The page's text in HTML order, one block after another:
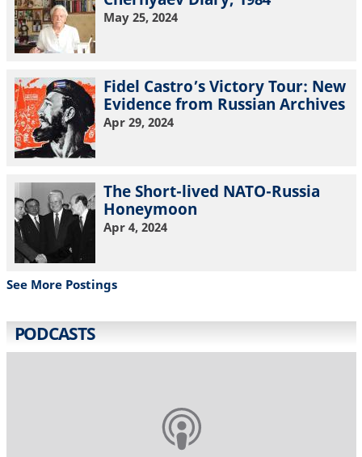
May 25, 2024
Fidel Castro’s Victory Tour: New
Evidence from Russian Archives
Apr 29, 2024
The Short-lived NATO-Russia
Honeymoon
Apr 4, 2024
See More Postings
PODCASTS